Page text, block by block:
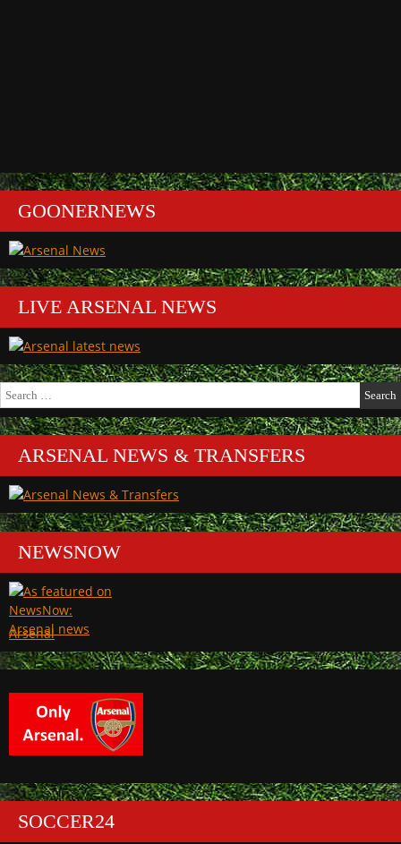
GOONERNEWS
LIVE ARSENAL NEWS
Search
for:
ARSENAL NEWS & TRANSFERS
NEWSNOW
Arsenal
SOCCER24